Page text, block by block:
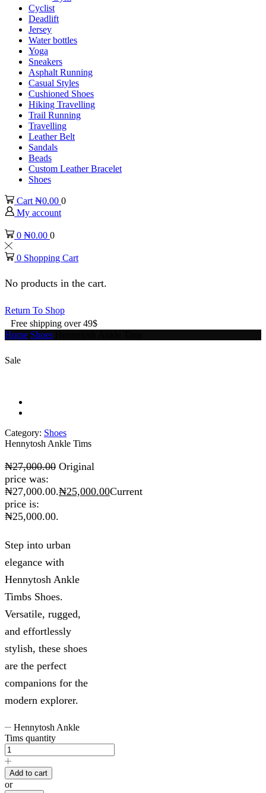
Cyclist
Deadlift
Jersey
Water bottles
Yoga
Sneakers
Asphalt Running
Casual Styles
Cushioned Shoes
Hiking Travelling
Trail Running
Travelling
Leather Belt
Sandals
Beads
Custom Leather Bracelet
Shoes
Cart ₦0.00 0
My account
0 ₦0.00 0
0 Shopping Cart
No products in the cart.
Return To Shop
Free shipping over 49$
Home Shoes
Sale
Category: Shoes
Hennytosh Ankle Tims
₦27,000.00 Original
price was:
₦27,000.00.₦25,000.00Current
price is:
₦25,000.00.
Step into urban
elegance with
Hennytosh Ankle
Timbs Shoes.
Versatile, rugged,
and effortlessly
stylish, these shoes
are the perfect
companions for the
modern explorer.
Hennytosh Ankle
Tims quantity
Add to cart
or